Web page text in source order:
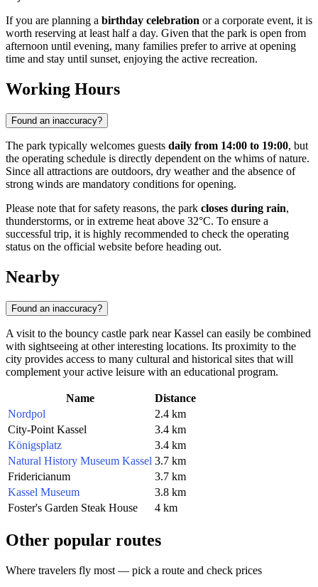
If you are planning a birthday celebration or a corporate event, it is
worth reserving at least half a day. Given that the park is open from
afternoon until evening, many families prefer to arrive at opening
time and stay until sunset, enjoying the active recreation.
Working Hours
Found an inaccuracy?
The park typically welcomes guests daily from 14:00 to 19:00, but
the operating schedule is directly dependent on the whims of nature.
Since all attractions are outdoors, dry weather and the absence of
strong winds are mandatory conditions for opening.
Please note that for safety reasons, the park closes during rain,
thunderstorms, or in extreme heat above 32°C. To ensure a
successful trip, it is highly recommended to check the operating
status on the official website before heading out.
Nearby
Found an inaccuracy?
A visit to the bouncy castle park near Kassel can easily be combined
with sightseeing at other interesting locations. Its proximity to the
city provides access to many cultural and historical sites that will
complement your active leisure with an educational program.
Name
Distance
Nordpol
2.4 km
City-Point Kassel
3.4 km
Königsplatz
3.4 km
Natural History Museum Kassel 3.7 km
Fridericianum
3.7 km
Kassel Museum
3.8 km
Foster's Garden Steak House
4 km
Other popular routes
Where travelers fly most — pick a route and check prices